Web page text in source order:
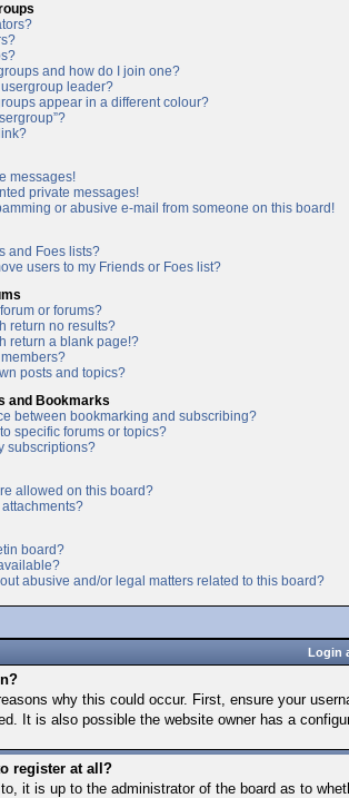
and how do I join one?
leader?
appear in a different colour?
messages!
private messages!
or abusive e-mail from someone on this board!
and Foes lists?
users to my Friends or Foes list?
or forums?
return no results?
return a blank page!?
posts and topics?
and Bookmarks
between bookmarking and subscribing?
specific forums or topics?
subscriptions?
allowed on this board?
board?
abusive and/or legal matters related to this board?
Login
why this could occur. First, ensure your
It is also possible the website owner has a
register at all?
it is up to the administrator of the board as to